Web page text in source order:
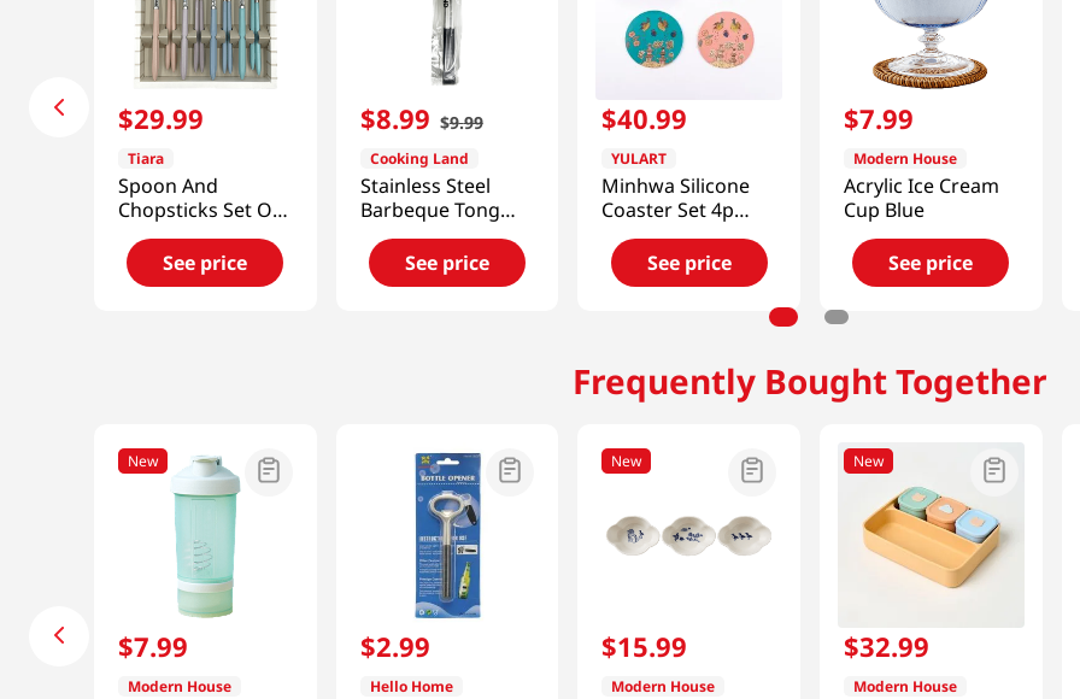
$29.99
Tiara
Spoon And
Chopsticks Set Of
See price
$8.99 $9.99
Cooking Land
Stainless Steel
Barbeque Tong
Small 9.45 X 0.98
See price
$40.99
YULART
Minhwa Silicone
Coaster Set 4p
(Flowers and
Birds) [SMART
DIRECT]
See price
$7.99
Modern House
Acrylic Ice Cream
Cup Blue
See price
Frequently Bought Together
New
$7.99
Modern House
$2.99
Hello Home
New
$15.99
Modern House
New
$32.99
Modern House